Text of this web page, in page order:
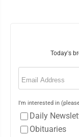
Today's
Email
I'm interested in
Daily
Obituaries